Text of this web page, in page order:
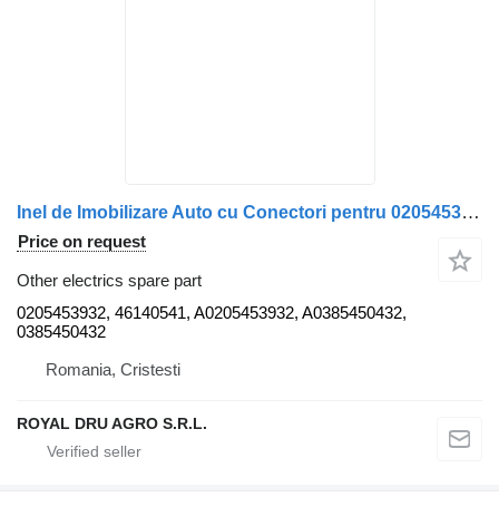
Inel de Imobilizare Auto cu Conectori pentru 0205453932 for Mercedes-Benz truck
Price on request
Other electrics spare part
0205453932, 46140541, A0205453932, A0385450432,
0385450432
Romania, Cristesti
ROYAL DRU AGRO S.R.L.